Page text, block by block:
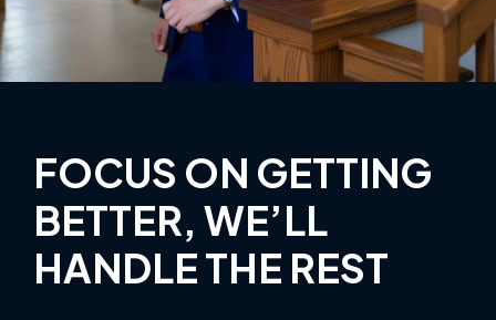
FOCUS ON GETTING
BETTER, WE’LL
HANDLE THE REST